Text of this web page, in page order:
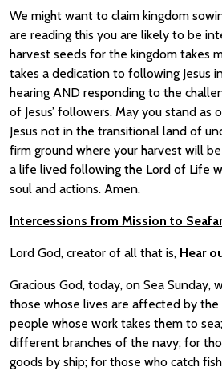
We might want to claim kingdom
are reading this you are likely to be
harvest seeds for the kingdom takes
takes a dedication to following Jesus
hearing AND responding to the
of Jesus’ followers. May you stand
Jesus not in the transitional land of
firm ground where your harvest will
a life lived following the Lord of Life
soul and actions. Amen.
Intercessions from Mission to
Lord God, creator of all that is, Hear
Gracious God, today, on Sea Sunday,
those whose lives are affected by the
people whose work takes them to
different branches of the navy; for
goods by ship; for those who catch